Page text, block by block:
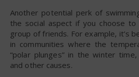
Another potential perk of
the social aspect if you choose
group of friends. For example, it’s
in communities where the
“polar plunges” in the winter
and other causes.